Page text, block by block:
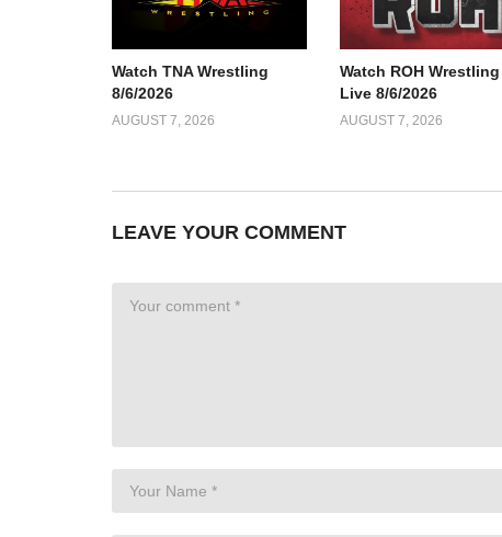
Watch TNA Wrestling
8/6/2026
AUGUST 7, 2026
Watch ROH Wrestling
Live 8/6/2026
AUGUST 7, 2026
LEAVE YOUR COMMENT